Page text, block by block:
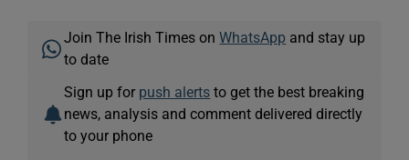
Join The Irish Times onWhatsApp and stay up
to date
Sign up for push alerts to get the best breaking
news, analysis and comment delivered directly
to your phone